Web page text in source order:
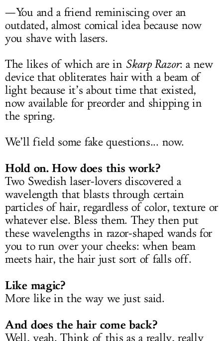
—You and a friend reminiscing over an
outdated, almost comical idea because now
you shave with lasers.
The likes of which are in Skarp Razor: a new
device that obliterates hair with a beam of
light because it’s about time that existed,
now available for preorder and shipping in
the spring.
We’ll field some fake questions... now.
Hold on. How does this work?
Two Swedish laser-lovers discovered a
wavelength that blasts through certain
particles of hair, regardless of color, texture or
whatever else. Bless them. They then put
these wavelengths in razor-shaped wands for
you to run over your cheeks: when beam
meets hair, the hair just sort of falls off.
Like magic?
More like in the way we just said.
And does the hair come back?